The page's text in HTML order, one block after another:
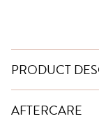
PRODUCT
AFTERCARE